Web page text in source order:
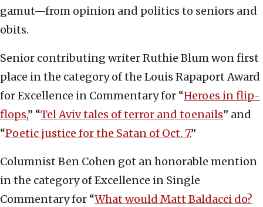
gamut—from opinion and politics to seniors and
obits.
Senior contributing writer Ruthie Blum won first
place in the category of the Louis Rapaport Award
for Excellence in Commentary for “Heroes in flip-
flops,” “Tel Aviv tales of terror and toenails” and
“Poetic justice for the Satan of Oct. 7.”
Columnist Ben Cohen got an honorable mention
in the category of Excellence in Single
Commentary for “What would Matt Baldacci do?